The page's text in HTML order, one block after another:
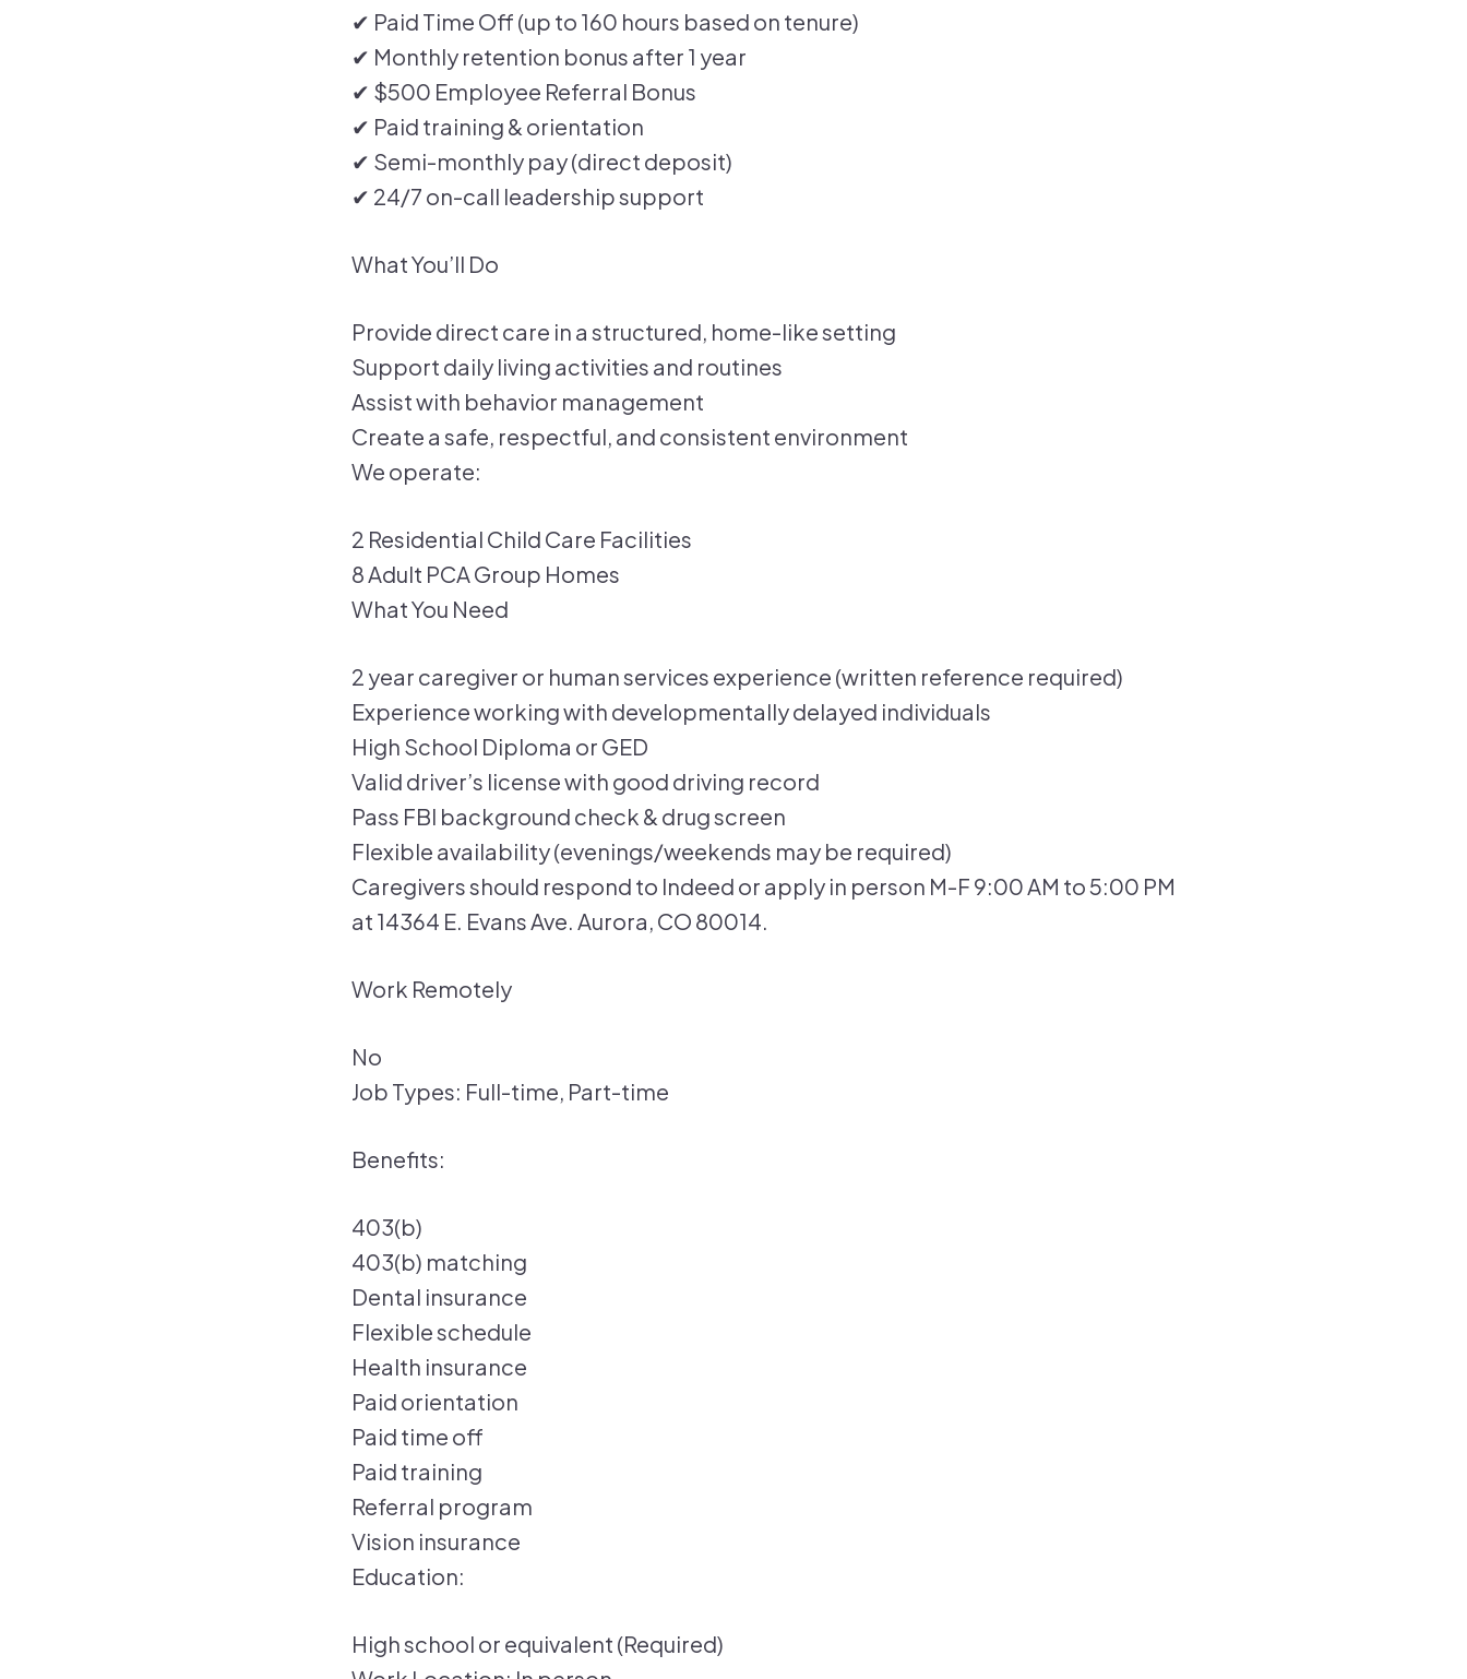
✔ Paid Time Off (up to 160 hours based on tenure)
✔ Monthly retention bonus after 1 year
✔ $500 Employee Referral Bonus
✔ Paid training & orientation
✔ Semi-monthly pay (direct deposit)
✔ 24/7 on-call leadership support
What You’ll Do
Provide direct care in a structured, home-like setting
Support daily living activities and routines
Assist with behavior management
Create a safe, respectful, and consistent environment
We operate:
2 Residential Child Care Facilities
8 Adult PCA Group Homes
What You Need
2 year caregiver or human services experience (written reference required)
Experience working with developmentally delayed individuals
High School Diploma or GED
Valid driver’s license with good driving record
Pass FBI background check & drug screen
Flexible availability (evenings/weekends may be required)
Caregivers should respond to Indeed or apply in person M-F 9:00 AM to 5:00 PM
at 14364 E. Evans Ave. Aurora, CO 80014.
Work Remotely
No
Job Types: Full-time, Part-time
Benefits:
403(b)
403(b) matching
Dental insurance
Flexible schedule
Health insurance
Paid orientation
Paid time off
Paid training
Referral program
Vision insurance
Education:
High school or equivalent (Required)